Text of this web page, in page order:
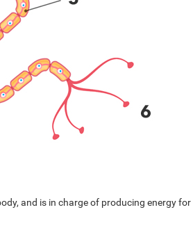
and is in charge of producing energy for